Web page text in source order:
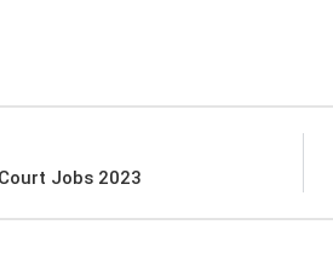
Jobs 2023